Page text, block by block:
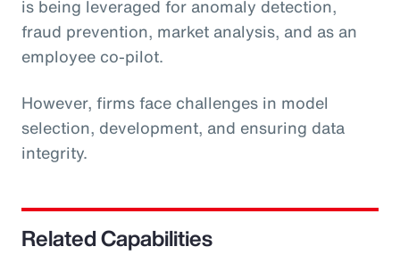
is being leveraged for anomaly detection,
fraud prevention, market analysis, and as an
employee co-pilot.
However, firms face challenges in model
selection, development, and ensuring data
integrity.
Related Capabilities